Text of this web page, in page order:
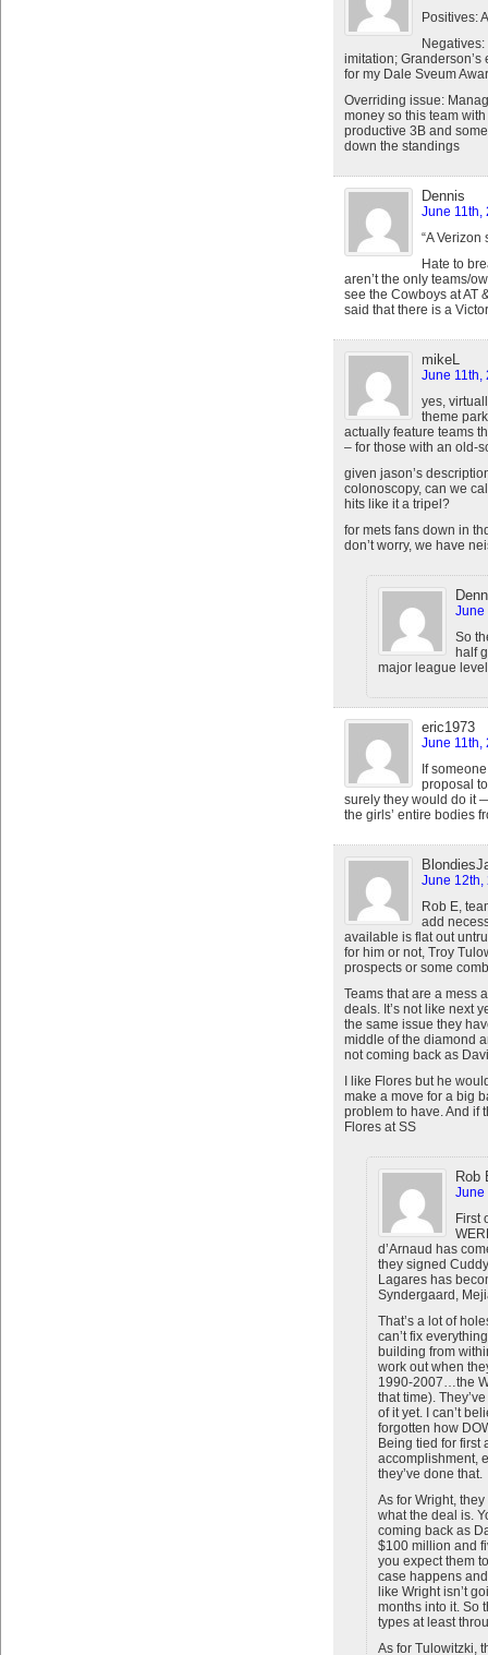
Positives:
imitation;
for my Dale Sveum
Overriding issue:
money so this team
productive 3B and
down the standings
Dennis
June 11th,
“A
Hate to
aren’t the only teams/
see the Cowboys at AT
said that there is a
mikeL
June 11th,
yes,
theme
actually feature teams
– for those with an old-
given jason’s
colonoscopy, can we
hits like it a tripel?
for mets fans down in
don’t worry, we have
June
So
half
major league
eric1973
June 11th,
If
proposal
surely they would do it
the girls’ entire bodies
June 12th,
Rob E,
add
available is flat out
for him or not, Troy
prospects or some
Teams that are a mess
deals. It’s not like next
the same issue they
middle of the diamond
not coming back as
I like Flores but he
make a move for a big
problem to have. And if
Flores at SS
Rob
June
First
d’Arnaud has
they signed
Lagares has
Syndergaard,
That’s a lot of
can’t fix
building from
work out when
1990-2007…the
that time).
of it yet. I can’t
forgotten how
Being tied for first
accomplishment,
they’ve done that.
As for Wright,
what the deal is.
coming back as
$100 million and
you expect them
case happens
like Wright isn’t
months into it. So
types at least
As for Tulowitzki,